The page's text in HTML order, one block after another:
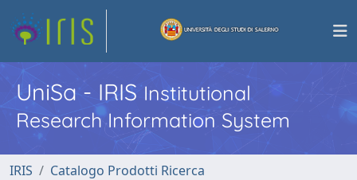
UniSa - IRISInstitutional
Research Information System
IRIS
Catalogo Prodotti Ricerca